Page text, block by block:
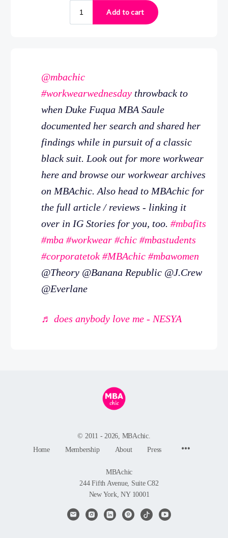
@mbachic
#workwearwednesday throwback to
when Duke Fuqua MBA Saule
documented her search and shared her
findings while in pursuit of a classic
black suit. Look out for more workwear
here and browse our workwear archives
on MBAchic. Also head to MBAchic for
the full article / reviews - linking it
over in IG Stories for you, too. #mbafits
#mba #workwear #chic #mbastudents
#corporatetok #MBAchic #mbawomen
@Theory @Banana Republic @J.Crew
@Everlane
♬ does anybody love me - NESYA
© 2011 - 2026, MBAchic.
Home
Membership About Press
MBAchic
244 Fifth Avenue, Suite C82
New York, NY 10001